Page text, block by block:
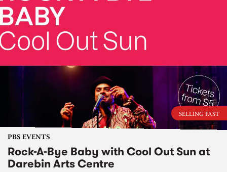
SELLING FAST
PBS EVENTS
Rock-A-Bye Baby with Cool Out Sun at
Darebin Arts Centre